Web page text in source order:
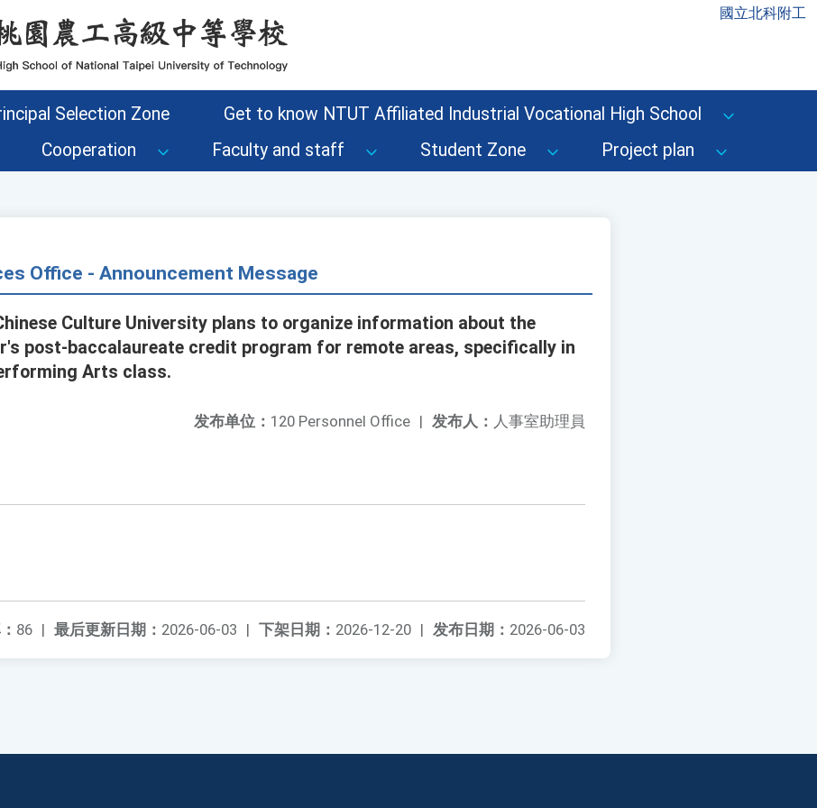
國立北科附工
Selection Zone
Get to know NTUT Affiliated Industrial Vocational High School
Cooperation Faculty and staff Student Zone Project plan
Office - Announcement Message
Culture University plans to organize information about the
post-baccalaureate credit program for remote areas, specifically in
Arts class.
发布人： 人事室助理員
发布单位： 120 Personnel Office |
发布日期： 2026-06-03
下架日期： 2026-12-20 |
最后更新日期： 2026-06-03 |
86 |